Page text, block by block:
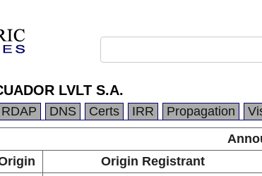
LVLT S.A.
RDAP DNS Certs IRR Propagation
Origin Registrant